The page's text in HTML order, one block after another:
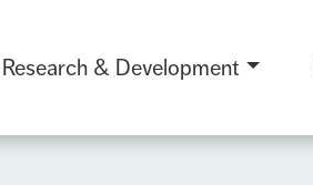
& Development